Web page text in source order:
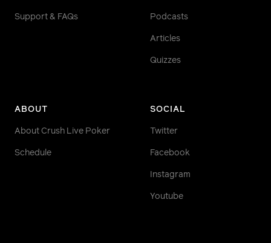
Support & FAQs Podcasts
Articles
Quizzes
ABOUT
About Crush Live Poker
Schedule
SOCIAL
Twitter
Facebook
Instagram
Youtube